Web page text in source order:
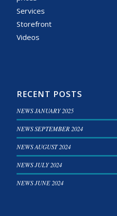
Services
Storefront
Videos
RECENT POSTS
NEWS JANUARY 2025
NEWS SEPTEMBER 2024
NEWS AUGUST 2024
NEWS JULY 2024
NEWS JUNE 2024